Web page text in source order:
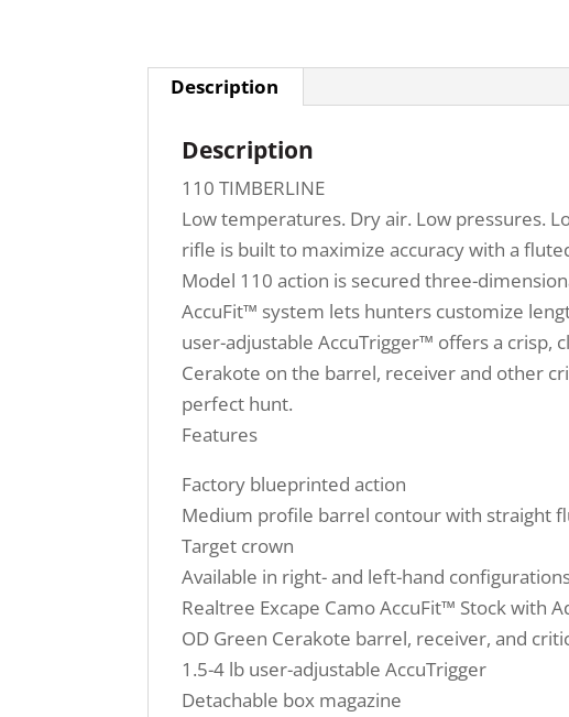
Description
Description
110 TIMBERLINE
Low temperatures. Dry air. Low pressures.
rifle is built to maximize accuracy with a
Model 110 action is secured three-
AccuFit™ system lets hunters customize
user-adjustable AccuTrigger™ offers a crisp,
Cerakote on the barrel, receiver and other
perfect hunt.
Features
Factory blueprinted action
Medium profile barrel contour with straight
Target crown
Available in right- and left-hand
Realtree Excape Camo AccuFit™ Stock with
OD Green Cerakote barrel, receiver, and
1.5-4 lb user-adjustable AccuTrigger
Detachable box magazine